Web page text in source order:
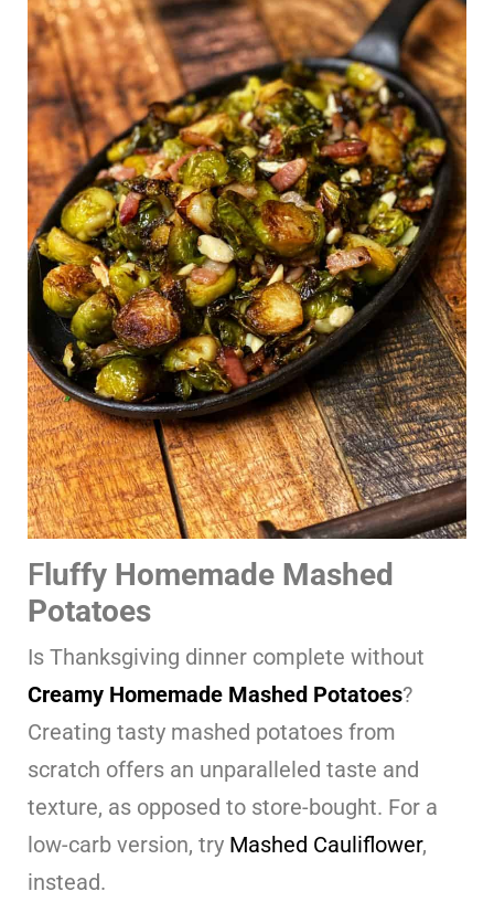
Fluffy Homemade Mashed
Potatoes
Is Thanksgiving dinner complete without
Creamy Homemade Mashed Potatoes?
Creating tasty mashed potatoes from
scratch offers an unparalleled taste and
texture, as opposed to store-bought. For a
low-carb version, try Mashed Cauliflower,
instead.